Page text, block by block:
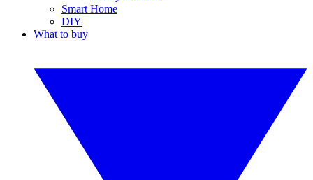
Smart Home
DIY
What to buy